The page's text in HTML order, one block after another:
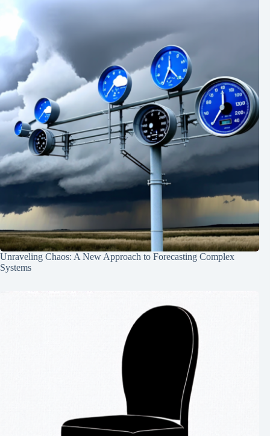
Unraveling Chaos: A New Approach to Forecasting Complex
Systems